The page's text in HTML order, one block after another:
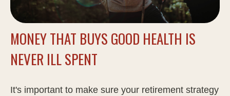
MONEY THAT BUYS GOOD HEALTH IS
NEVER ILL SPENT
It's important to make sure your retirement strategy